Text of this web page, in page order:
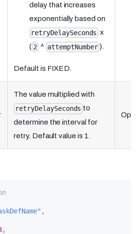
delay that increases
exponentially based on
retryDelaySeconds x
( 2 ^ attemptNumber ).
Default is FIXED.
The value multiplied with
retryDelaySeconds to
determine the interval for
retry. Default value is 1.
,
,